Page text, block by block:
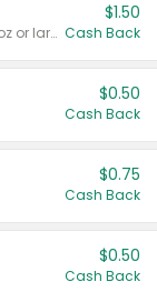
Valid on liquid fabric conditioner 46 oz or larger, or Refresher fabric rinse 25.5 oz.
$1.50
Cash Back
$0.50
Cash Back
$0.75
Cash Back
$0.50
Cash Back